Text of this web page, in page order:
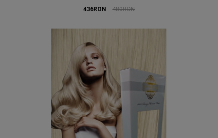
436RON 480RON